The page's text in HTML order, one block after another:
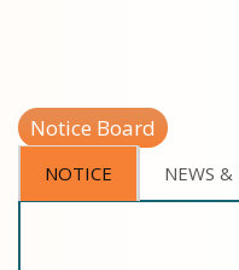
Notice Board
NOTICE NEWS &